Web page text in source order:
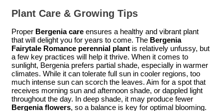
Plant Care & Growing Tips
Proper Bergenia care ensures a healthy and vibrant plant
that will delight you for years to come. The Bergenia
Fairytale Romance perennial plant is relatively unfussy, but
a few key practices will help it thrive. When it comes to
sunlight, Bergenia prefers partial shade, especially in warmer
climates. While it can tolerate full sun in cooler regions, too
much intense sun can scorch the leaves. Aim for a spot that
receives morning sun and afternoon shade, or dappled light
throughout the day. In deep shade, it may produce fewer
Bergenia flowers, so a balance is key for optimal blooming.